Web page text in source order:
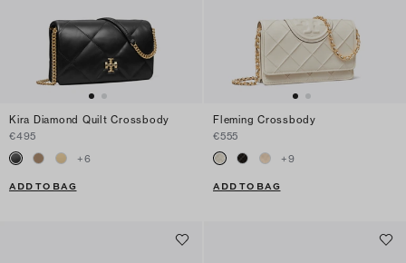
Kira Diamond Quilt Crossbody
€495
+6
ADD TO BAG
Fleming Crossbody
€555
+9
ADD TO BAG